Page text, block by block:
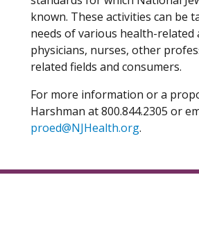
known. These activities can be
needs of various health-related
physicians, nurses, other
related fields and consumers.
For more information or a
Harshman at 800.844.2305 or
proed@NJHealth.org.